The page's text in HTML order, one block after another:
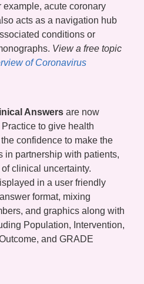
example, acute coronary
acts as a navigation hub
conditions or
View a free topic
of Coronavirus
Answersare now
Practice to give health
confidence to make the
in partnership with patients,
clinical uncertainty.
in a user friendly
format, mixing
and graphics along with
Population, Intervention,
and GRADE